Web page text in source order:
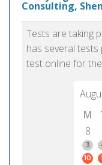
Consulting,
Tests are taking
has several
test online for
M
8
3
10